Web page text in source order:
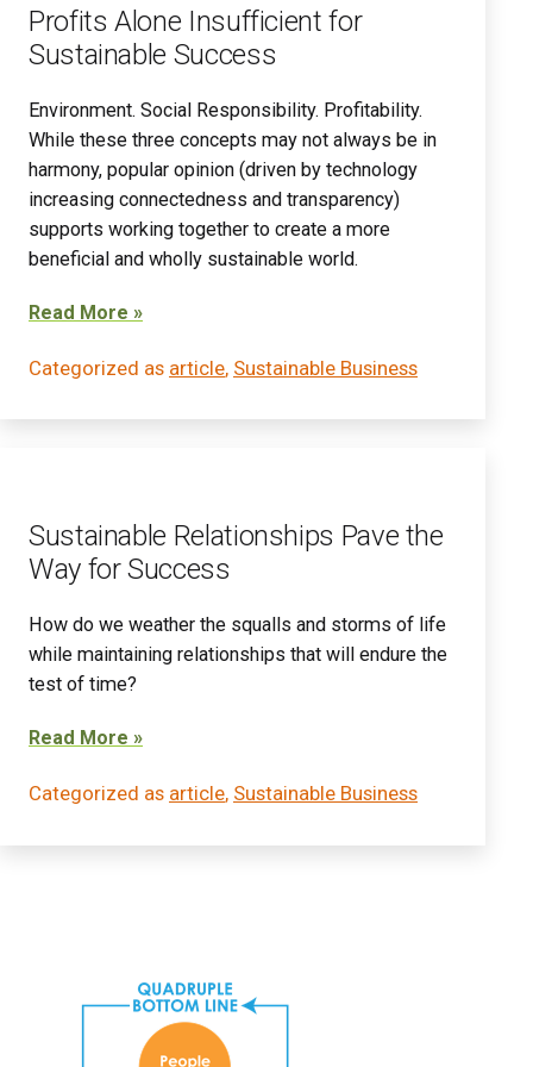
Profits Alone Insufficient for
Sustainable Success
Environment. Social Responsibility. Profitability.
While these three concepts may not always be in
harmony, popular opinion (driven by technology
increasing connectedness and transparency)
supports working together to create a more
beneficial and wholly sustainable world.
Read More »
Categorized as article, Sustainable Business
Sustainable Relationships Pave the
Way for Success
How do we weather the squalls and storms of life
while maintaining relationships that will endure the
test of time?
Read More »
Categorized as article, Sustainable Business